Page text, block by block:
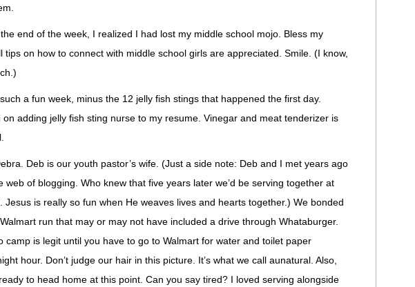
end of the week, I realized I had lost my middle school mojo. Bless my
tips on how to connect with middle school girls are appreciated. Smile. (I know,
a fun week, minus the 12 jelly fish stings that happened the first day.
on adding jelly fish sting nurse to my resume. Vinegar and meat tenderizer is
Deb is our youth pastor’s wife. (Just a side note: Deb and I met years ago
web of blogging. Who knew that five years later we’d be serving together at
Jesus is really so fun when He weaves lives and hearts together.) We bonded
run that may or may not have included a drive through Whataburger.
camp is legit until you have to go to Walmart for water and toilet paper
hour. Don’t judge our hair in this picture. It’s what we call aunatural. Also,
to head home at this point. Can you say tired? I loved serving alongside